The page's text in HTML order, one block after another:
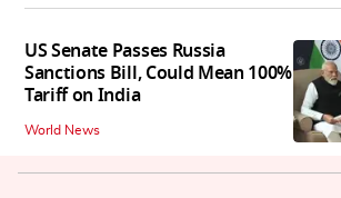
US Senate Passes Russia
Sanctions Bill, Could Mean 100%
Tariff on India
World News